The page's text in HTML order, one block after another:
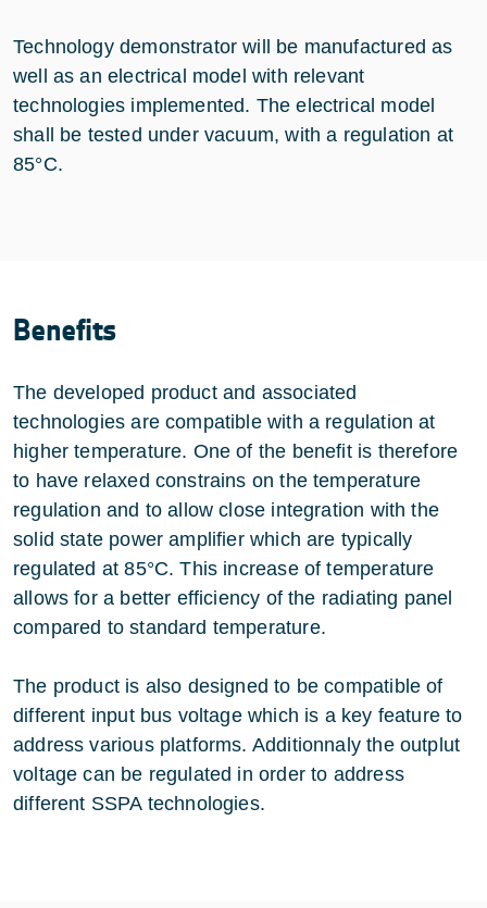
Technology demonstrator will be manufactured as
well as an electrical model with relevant
technologies implemented. The electrical model
shall be tested under vacuum, with a regulation at
85°C.
Benefits
The developed product and associated
technologies are compatible with a regulation at
higher temperature. One of the benefit is therefore
to have relaxed constrains on the temperature
regulation and to allow close integration with the
solid state power amplifier which are typically
regulated at 85°C. This increase of temperature
allows for a better efficiency of the radiating panel
compared to standard temperature.
The product is also designed to be compatible of
different input bus voltage which is a key feature to
address various platforms. Additionnaly the outplut
voltage can be regulated in order to address
different SSPA technologies.